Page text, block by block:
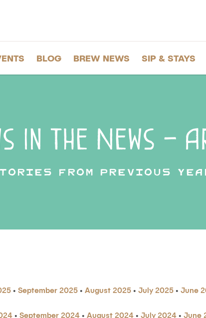
BLOG BREW NEWS SIP & STAYS
in the News –
from previous
• September 2025• August 2025• July 2025• June
• September 2024• August 2024• July 2024• June